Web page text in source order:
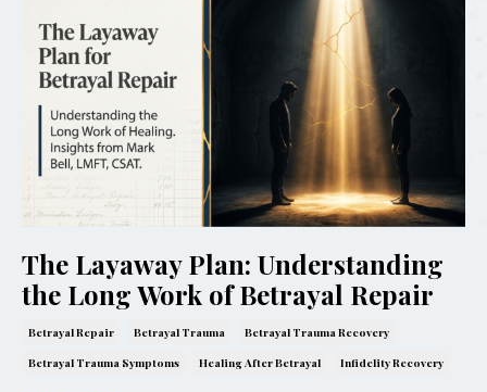
The Layaway Plan: Understanding
the Long Work of Betrayal Repair
Betrayal Repair Betrayal Trauma
Betrayal Trauma Recovery
Betrayal Trauma Symptoms
Healing After Betrayal Infidelity Recovery